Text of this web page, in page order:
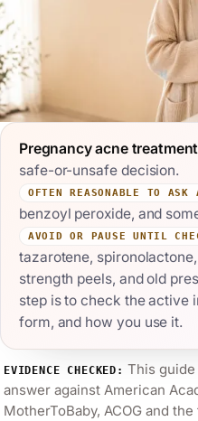
Pregnancy acne
safe-or-unsafe decision.
OFTEN REASONABLE TO ASK
benzoyl peroxide, and
AVOID OR PAUSE UNTIL
tazarotene,
strength peels, and old
step is to check the active
form, and how you use it.
EVIDENCE CHECKED: This
answer against American
MotherToBaby, ACOG and